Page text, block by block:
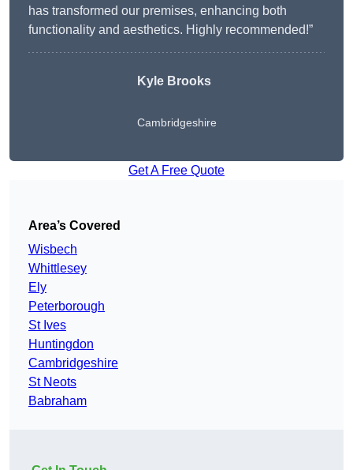
has transformed our premises, enhancing both
functionality and aesthetics. Highly recommended!”
Kyle Brooks
Cambridgeshire
Get A Free Quote
Area’s Covered
Wisbech
Whittlesey
Ely
Peterborough
St Ives
Huntingdon
Cambridgeshire
St Neots
Babraham